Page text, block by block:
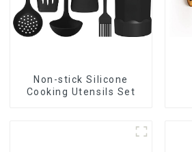
Non-stick Silicone
Cooking Utensils Set